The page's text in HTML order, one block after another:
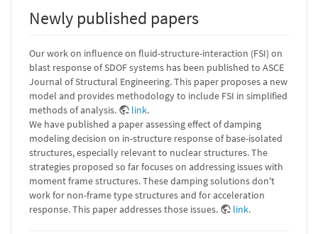
Newly published papers
Our work on influence on fluid-structure-interaction (FSI) on
blast response of SDOF systems has been published to ASCE
Journal of Structural Engineering. This paper proposes a new
model and provides methodology to include FSI in simplified
methods of analysis.
link.
We have published a paper assessing effect of damping
modeling decision on in-structure response of base-isolated
structures, especially relevant to nuclear structures. The
strategies proposed so far focuses on addressing issues with
moment frame structures. These damping solutions don't
work for non-frame type structures and for acceleration
response. This paper addresses those issues.
link.